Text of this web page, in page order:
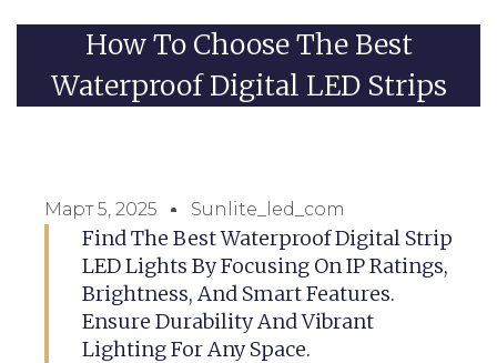
How To Choose The Best
Waterproof Digital LED Strips
Март 5, 2025 Sunlite_led_com
Find The Best Waterproof Digital Strip
LED Lights By Focusing On IP Ratings,
Brightness, And Smart Features.
Ensure Durability And Vibrant
Lighting For Any Space.